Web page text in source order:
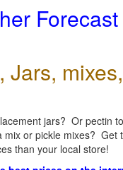
Jars, mixes,
jars? Or pectin
mix or pickle mixes? Get
than your local store!